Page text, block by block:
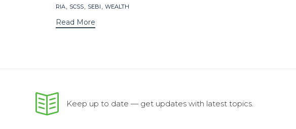
RIA, SCSS, SEBI , WEALTH
Read More
Keep up to date — get updates with latest topics.